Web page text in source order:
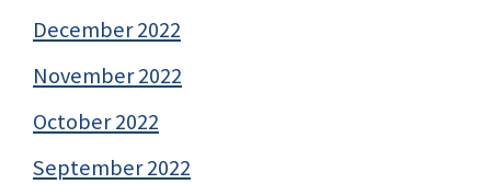
December 2022
November 2022
October 2022
September 2022